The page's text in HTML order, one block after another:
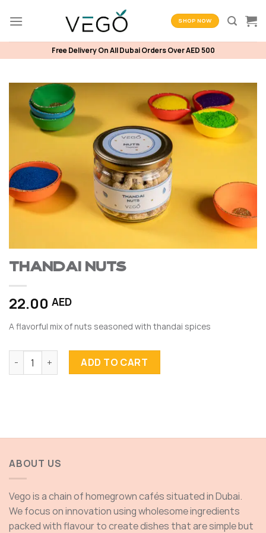
SHOP NOW
Free Delivery On All Dubai Orders Over AED 500
THANDAI NUTS
22.00 AED
A flavorful mix of nuts seasoned with thandai spices
THANDAI NUTS quantityADD TO CART
ABOUT US
Vego is a chain of homegrown cafés situated in Dubai.
We focus on innovation using wholesome ingredients
packed with flavour to create dishes that are simple but